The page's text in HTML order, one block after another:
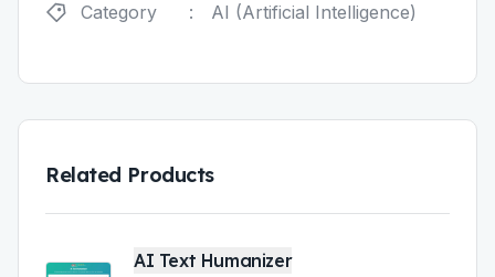
Category
: AI (Artificial Intelligence)
Related Products
AI Text Humanizer